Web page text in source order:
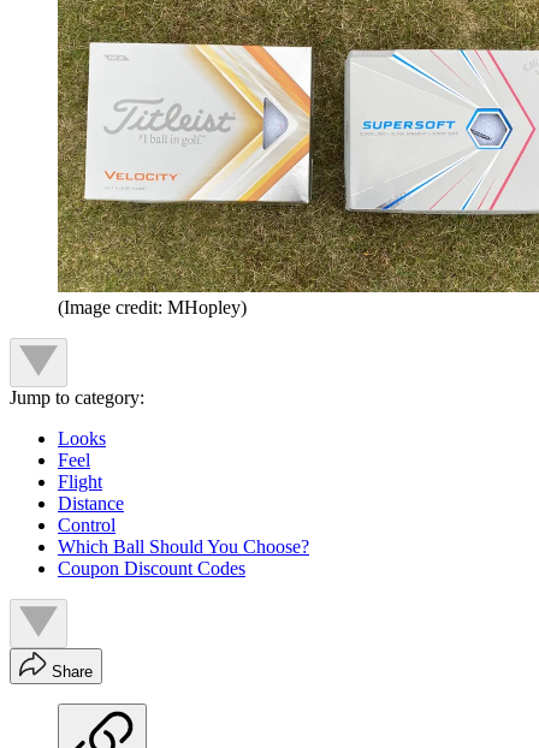
(Image credit: MHopley)
Jump to category:
Looks
Feel
Flight
Distance
Control
Which Ball Should You Choose?
Coupon Discount Codes
Share